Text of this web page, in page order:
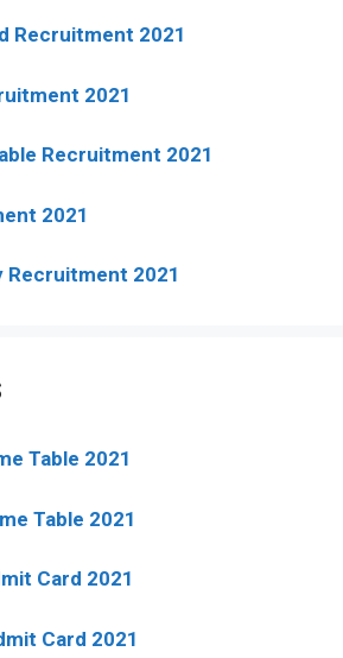
Recruitment 2021
2021
Recruitment 2021
2021
Recruitment 2021
Table 2021
Table 2021
Card 2021
Card 2021